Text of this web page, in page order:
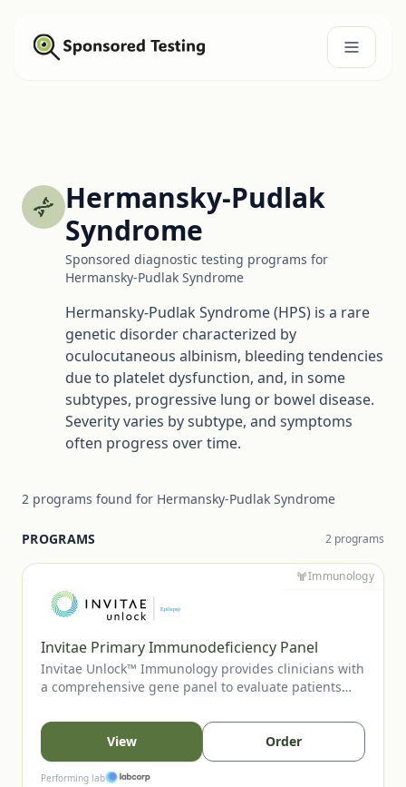
Hermansky-Pudlak
Syndrome
Sponsored diagnostic testing programs for
Hermansky-Pudlak Syndrome
Hermansky-Pudlak Syndrome (HPS) is a rare
genetic disorder characterized by
oculocutaneous albinism, bleeding tendencies
due to platelet dysfunction, and, in some
subtypes, progressive lung or bowel disease.
Severity varies by subtype, and symptoms
often progress over time.
2 programs found for Hermansky-Pudlak Syndrome
PROGRAMS 2 programs
Invitae Primary Immunodeficiency Panel
Invitae Unlock™ Immunology provides clinicians with
a comprehensive gene panel to evaluate patients
immune-regulatory disorders. This no-charge
program supports diagnostic clarification, aids in
variant-guided care decisions, and can inform family
cascade testing when appropriate.
Immunology
View Order
Performing lab